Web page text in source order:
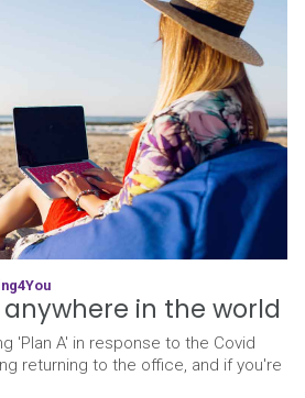
in the world
'Plan A' in response to the Covid
returning to the office, and if you're